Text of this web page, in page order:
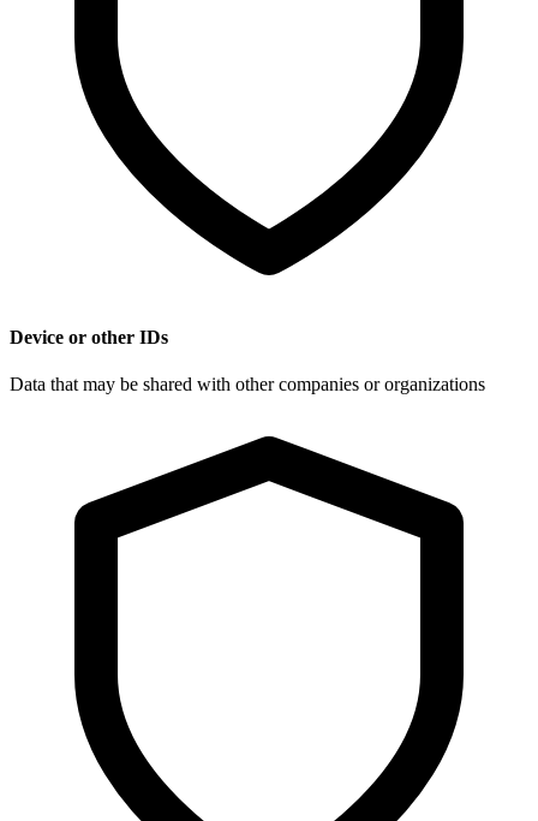
Device or other IDs
Data that may be shared with other companies or organizations